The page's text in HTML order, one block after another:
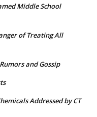
Middle School
of Treating All
and Gossip
Addressed by CT